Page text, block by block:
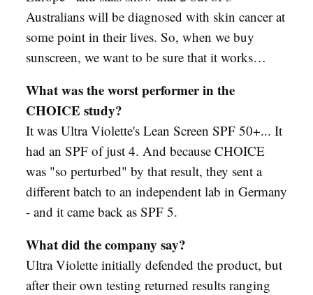
Australians will be diagnosed with skin cancer at
some point in their lives. So, when we buy
sunscreen, we want to be sure that it works…
What was the worst performer in the
CHOICE study?
It was Ultra Violette's Lean Screen SPF 50+... It
had an SPF of just 4. And because CHOICE
was "so perturbed" by that result, they sent a
different batch to an independent lab in Germany
- and it came back as SPF 5.
What did the company say?
Ultra Violette initially defended the product, but
after their own testing returned results ranging